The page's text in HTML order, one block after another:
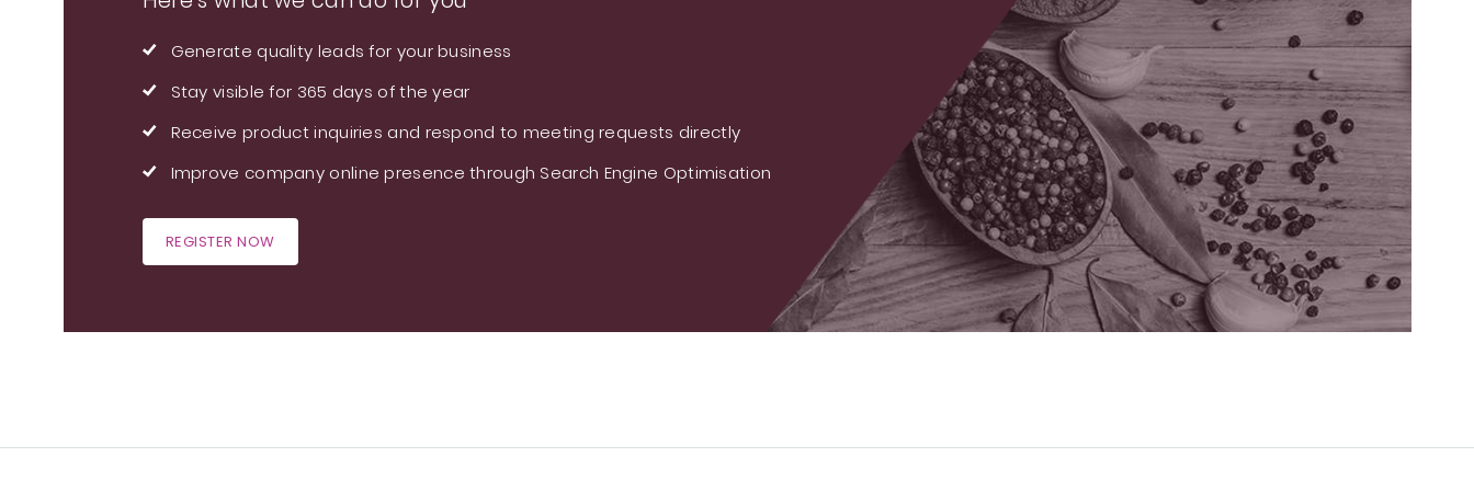
Generate quality leads for your business
Stay visible for 365 days of the year
Receive product inquiries and respond to meeting requests directly
Improve company online presence through Search Engine Optimisation
REGISTER NOW